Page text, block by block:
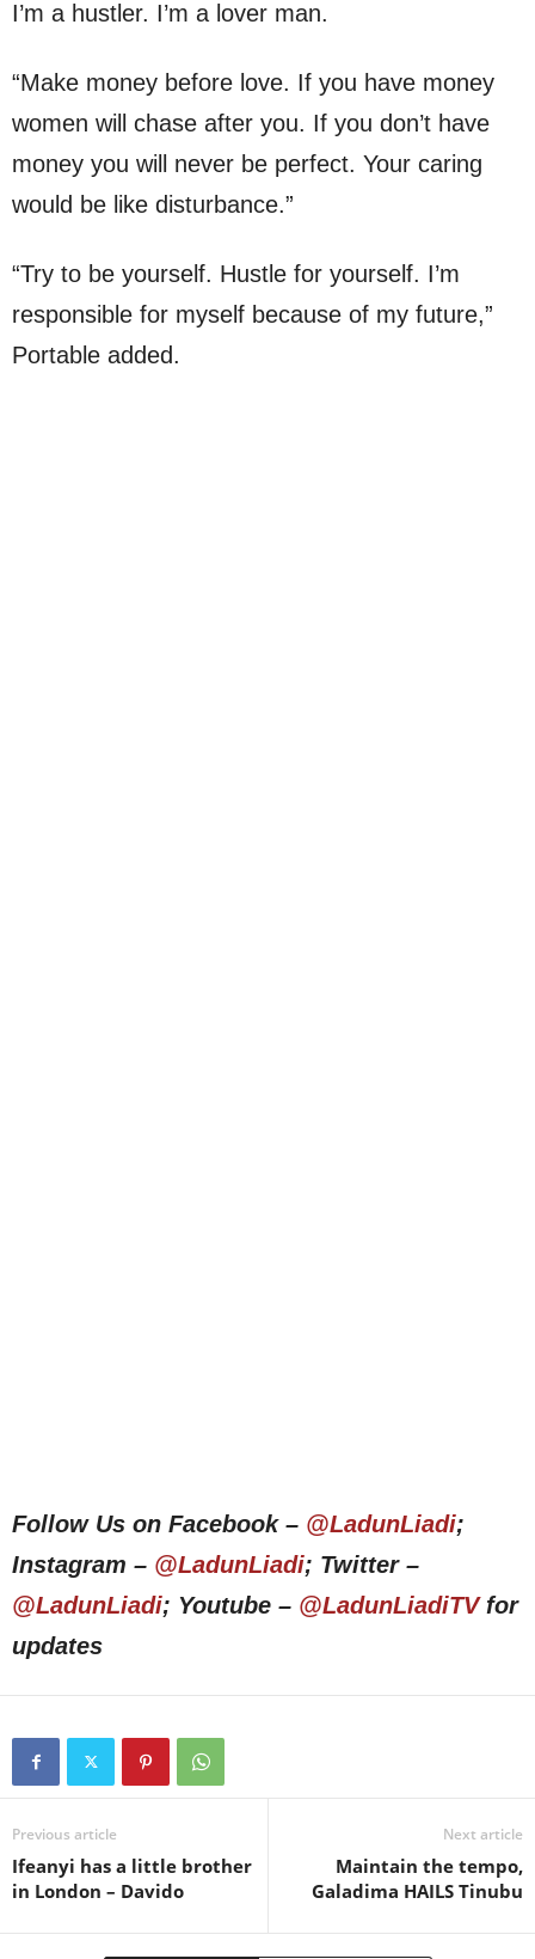
I’m a hustler. I’m a lover man.
“Make money before love. If you have money
women will chase after you. If you don’t have
money you will never be perfect. Your caring
would be like disturbance.”
“Try to be yourself. Hustle for yourself. I’m
responsible for myself because of my future,”
Portable added.
Follow Us on Facebook – @LadunLiadi;
Instagram – @LadunLiadi; Twitter –
@LadunLiadi; Youtube – @LadunLiadiTVfor
updates
Previous article
Ifeanyi has a little brother
in London – Davido
Next article
Maintain the tempo,
Galadima HAILS Tinubu